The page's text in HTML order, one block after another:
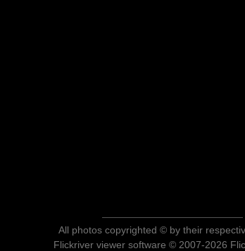
All photos copyrighted © by their
Flickriver viewer software © 2007-2026